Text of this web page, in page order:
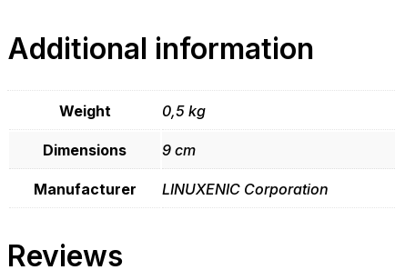
Additional information
Weight 0,5 kg
Dimensions 9 cm
Manufacturer LINUXENIC Corporation
Reviews